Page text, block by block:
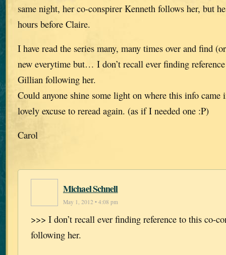
same night, her co-conspirer Kenneth follows her, but
hours before Claire.
I have read the series many, many times over and find
new everytime but… I don’t recall ever finding
Gillian following her.
Could anyone shine some light on where this info
lovely excuse to reread again. (as if I needed one :P)
Carol
Michael Schnell
May 1, 2012 • 4:08 pm
>>> I don’t recall ever finding reference to this co-
following her.